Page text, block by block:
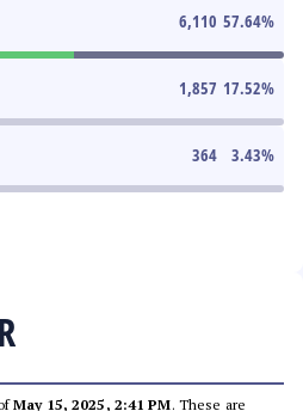
6,110 57.64%
1,857 17.52%
364 3.43%
May 15, 2025, 2:41 PM. These are